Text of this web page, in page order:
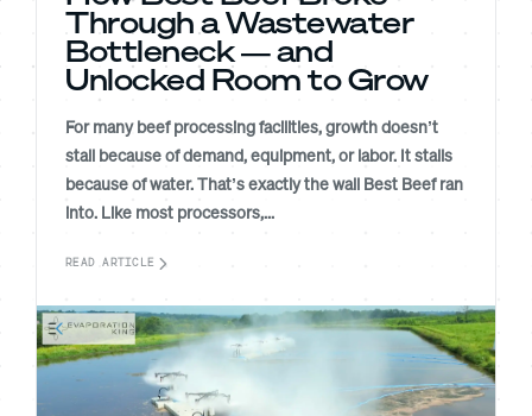
Through a Wastewater
Bottleneck — and
Unlocked Room to Grow
For many beef processing facilities, growth doesn’t
stall because of demand, equipment, or labor. It stalls
because of water. That’s exactly the wall Best Beef ran
into. Like most processors,...
READ ARTICLE